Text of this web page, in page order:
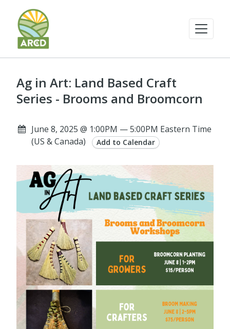
Ag in Art: Land Based Craft
Series - Brooms and Broomcorn
June 8, 2025 @ 1:00PM — 5:00PM Eastern Time
(US & Canada)
Add to Calendar